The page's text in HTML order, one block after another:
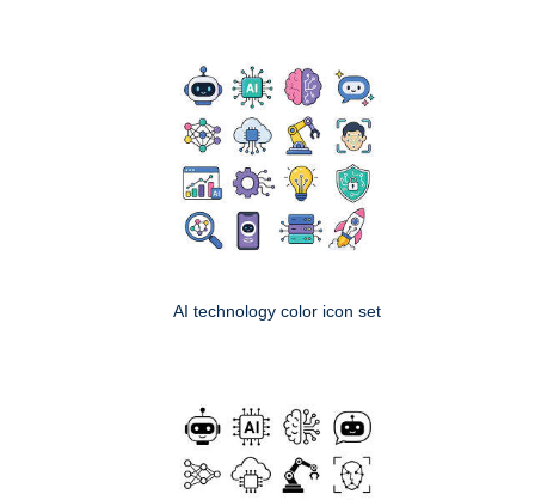
AI technology color icon set